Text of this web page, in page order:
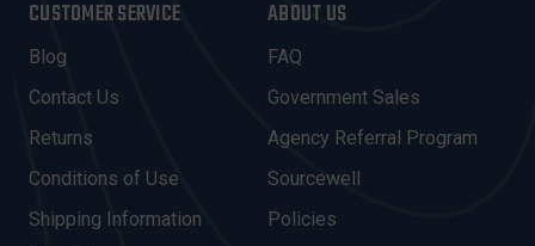
L
A
D
D
R
E
S
CUSTOMER SERVICE
Blog
Contact Us
Returns
Conditions of Use
Shipping Information
ABOUT US
FAQ
Government Sales
Agency Referral Program
Sourcewell
Policies